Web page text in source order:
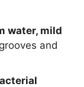
water, mild
and